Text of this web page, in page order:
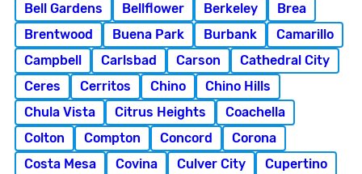
Bell Gardens
Bellflower Berkeley
Brea
Brentwood
Buena Park Burbank
Camarillo
Campbell
Carlsbad Carson
Cathedral City
Ceres
Cerritos Chino
Chino Hills
Chula Vista
Citrus Heights
Coachella
Colton
Compton Concord
Corona
Costa Mesa
Covina Culver City
Cupertino